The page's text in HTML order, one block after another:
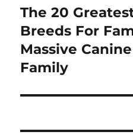
Next
post:
The 20
Breeds For
Massive
Family